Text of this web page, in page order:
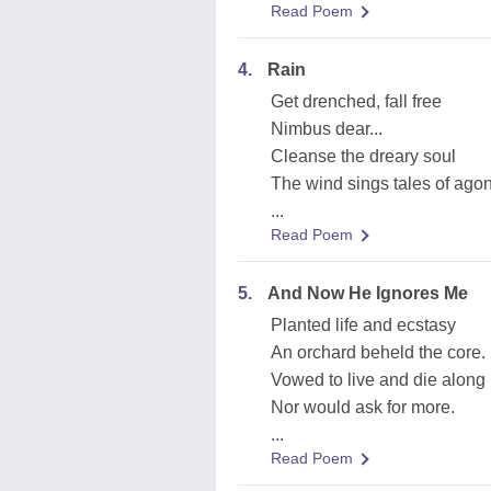
Read Poem
4.
Rain
Get drenched, fall free
Nimbus dear...
Cleanse the dreary soul
The wind sings tales of
...
Read Poem
5.
And Now He Ignores Me
Planted life and ecstasy
An orchard beheld the core.
Vowed to live and die along
Nor would ask for more.
...
Read Poem